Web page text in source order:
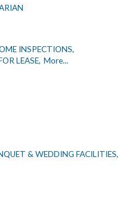
INSPECTIONS,
LEASE, More...
& WEDDING FACILITIES,